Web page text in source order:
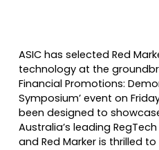
ASIC has selected Red
technology at the
Financial Promotions:
Symposium’ event on
been designed to
Australia’s leading
and Red Marker is thrilled